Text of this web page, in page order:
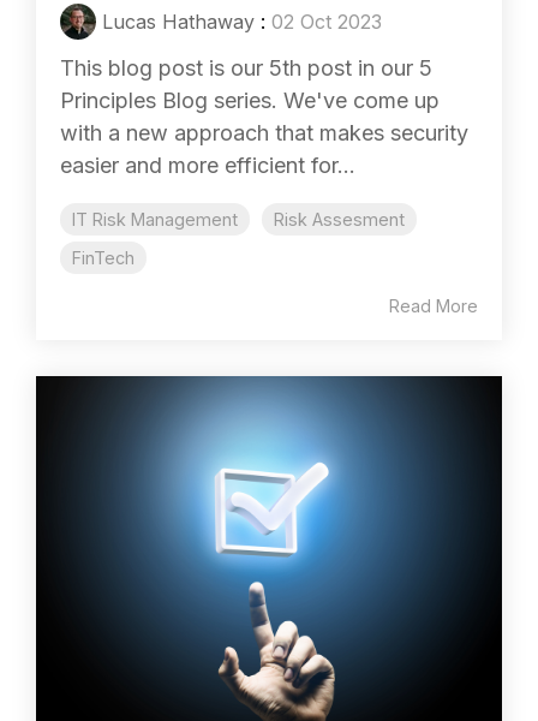
Lucas Hathaway : 02 Oct 2023
This blog post is our 5th post in our 5
Principles Blog series. We've come up
with a new approach that makes security
easier and more efficient for...
IT Risk Management
Risk Assesment
FinTech
Read More